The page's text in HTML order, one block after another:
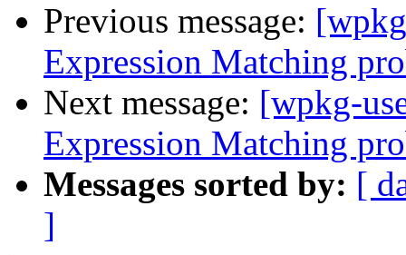
Previous message:
Expression Matching
Next message: [wpkg-
Expression Matching
Messages sorted by: [
]